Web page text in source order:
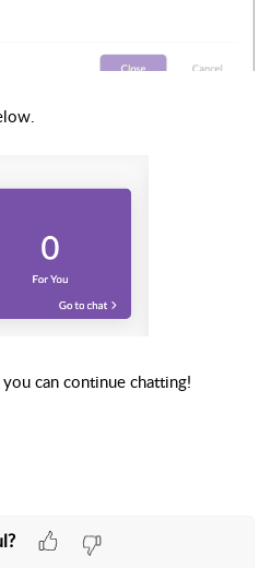
can continue chatting!